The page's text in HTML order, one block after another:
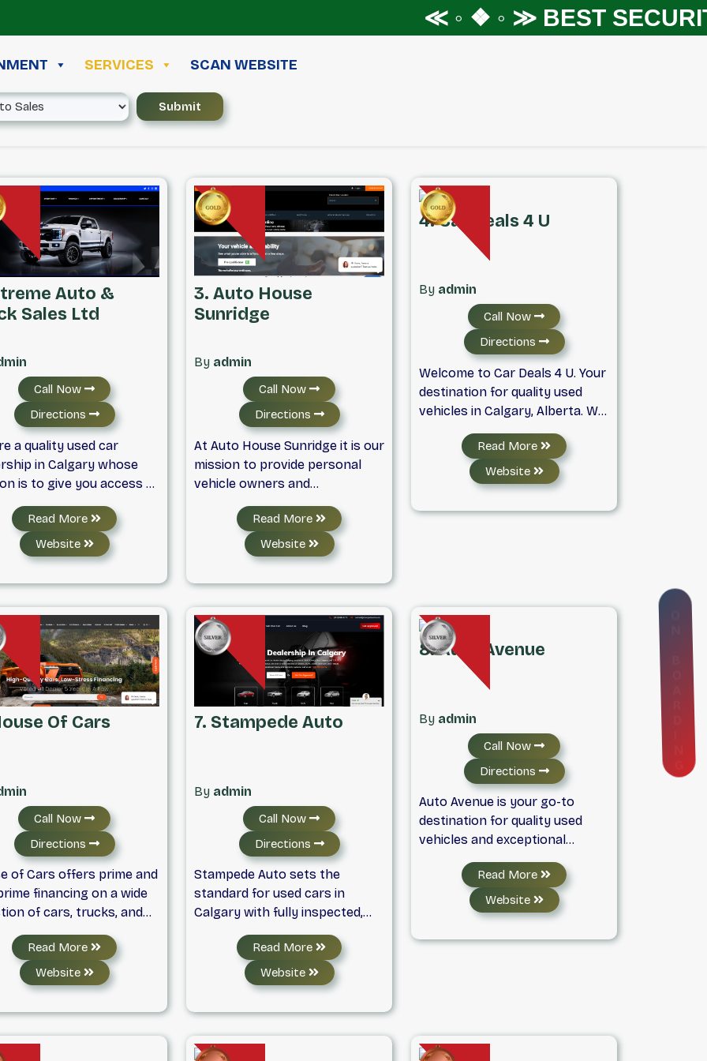
≪ ◦ ❖ ◦ ≫ BEST SECURITY
SERVICES SCAN WEBSITE
Auto &
Sales Ltd
Call Now
Directions
a quality used car
in Calgary whose
is to give you access to
cars, trucks and SUVs. We
only the finest makes of
cars from both domestic
a thorough
and safety
and come with a
vehicle history report
peace of mind. Here at
Auto and Truck Sales,
customer service
with us is not just
but reassuring as
- from selection to
Your satisfaction is
on top of our priority.
that the vehicles
find with us are of the
quality.
Read More
Website
3. Auto House
Sunridge
By admin
Call Now
Directions
At Auto House Sunridge it is our
mission to provide personal
vehicle owners and
ownership experience, at the
right price. We offer quality
pre-owned sedans,
more. Our sales staff is
committed to helping you find
the best pre-owned quality
vehicles to suit your needs.
Read More
Website
4. Car Deals 4 U
By admin
Call Now
Directions
Welcome to Car Deals 4 U. Your
destination for quality used
vehicles in Calgary, Alberta. We
vans, and SUVs in various
makes and models to fit every
budget. Our used car dealership
Buy More, and Pay Less! For
more information, give us a call
or fill out our contact form
Read More
Website
Of Cars
Call Now
Directions
of Cars offers prime and
financing on a wide
of cars, trucks, and
Flexible payment options,
rebuilding programs,
sale financing, and
to thousands of
with vehicle history
Read More
Website
7. Stampede Auto
By admin
Call Now
Directions
Stampede Auto sets the
standard for used cars in
Calgary with fully inspected,
warranty-backed vehicles and
financing approvals across all
credit situations. From luxury
models to reliable daily drivers,
and ready for the road. With
Read More
Website
8. Auto Avenue
By admin
Call Now
Directions
Auto Avenue is your go-to
destination for quality used
vehicles and exceptional
customer service. We offer a
wide selection of reliable pre-
owned cars, trucks, and SUVs,
all backed by flexible financing
vehicle at the right price. It's no
Read More
Website